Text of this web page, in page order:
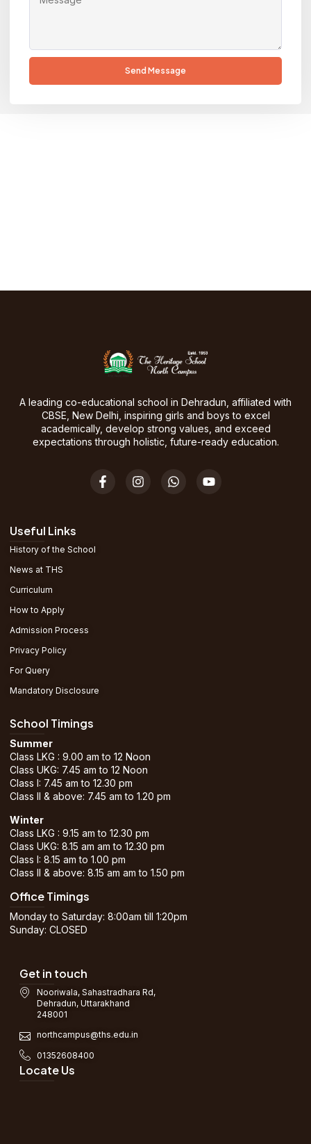
Send Message
A leading co-educational school in Dehradun, affiliated with
CBSE, New Delhi, inspiring girls and boys to excel
academically, develop strong values, and exceed
expectations through holistic, future-ready education.
Useful Links
History of the School
News at THS
Curriculum
How to Apply
Admission Process
Privacy Policy
For Query
Mandatory Disclosure
School Timings
Summer
Class LKG : 9.00 am to 12 Noon
Class UKG: 7.45 am to 12 Noon
Class I: 7.45 am to 12.30 pm
Class II & above: 7.45 am to 1.20 pm
Winter
Class LKG : 9.15 am to 12.30 pm
Class UKG: 8.15 am am to 12.30 pm
Class I: 8.15 am to 1.00 pm
Class II & above: 8.15 am am to 1.50 pm
Office Timings
Monday to Saturday: 8:00am till 1:20pm
Sunday: CLOSED
Get in touch
Nooriwala, Sahastradhara Rd,
Dehradun, Uttarakhand
248001
northcampus@ths.edu.in
01352608400
Locate Us